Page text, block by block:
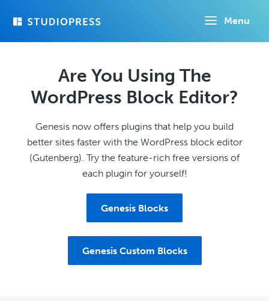
Menu
Are You Using The
WordPress Block Editor?
Genesis now offers plugins that help you build
better sites faster with the WordPress block editor
(Gutenberg). Try the feature-rich free versions of
each plugin for yourself!
Genesis Blocks
Genesis Custom Blocks